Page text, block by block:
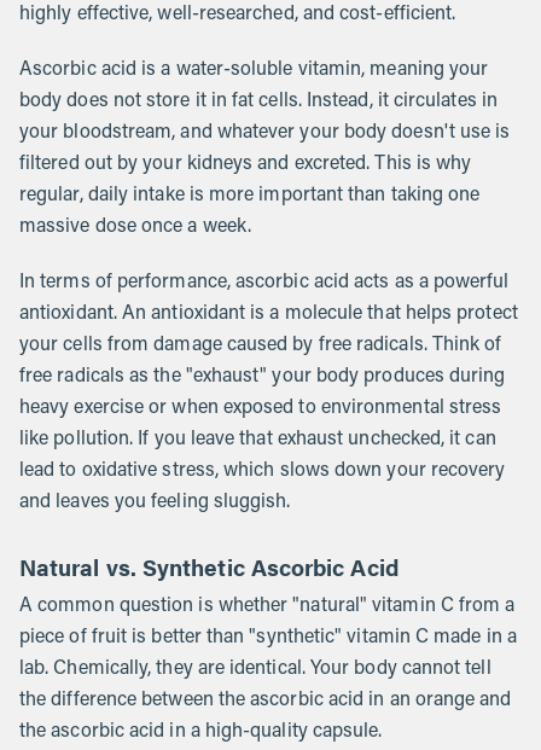
highly effective, well-researched, and cost-efficient.
Ascorbic acid is a water-soluble vitamin, meaning your
body does not store it in fat cells. Instead, it circulates in
your bloodstream, and whatever your body doesn't use is
filtered out by your kidneys and excreted. This is why
regular, daily intake is more important than taking one
massive dose once a week.
In terms of performance, ascorbic acid acts as a powerful
antioxidant. An antioxidant is a molecule that helps protect
your cells from damage caused by free radicals. Think of
free radicals as the "exhaust" your body produces during
heavy exercise or when exposed to environmental stress
like pollution. If you leave that exhaust unchecked, it can
lead to oxidative stress, which slows down your recovery
and leaves you feeling sluggish.
Natural vs. Synthetic Ascorbic Acid
A common question is whether "natural" vitamin C from a
piece of fruit is better than "synthetic" vitamin C made in a
lab. Chemically, they are identical. Your body cannot tell
the difference between the ascorbic acid in an orange and
the ascorbic acid in a high-quality capsule.